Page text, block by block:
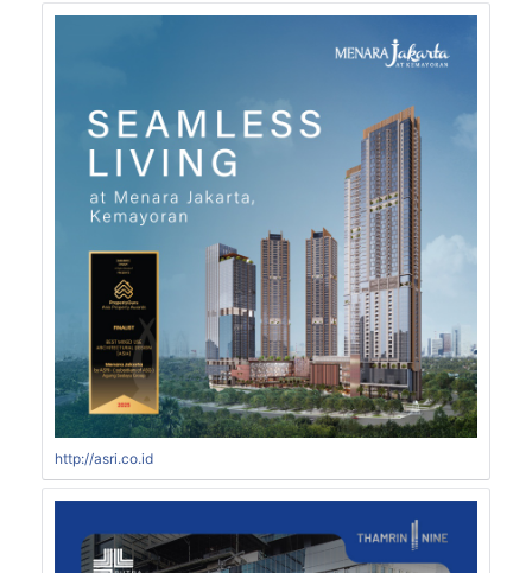
http://asri.co.id